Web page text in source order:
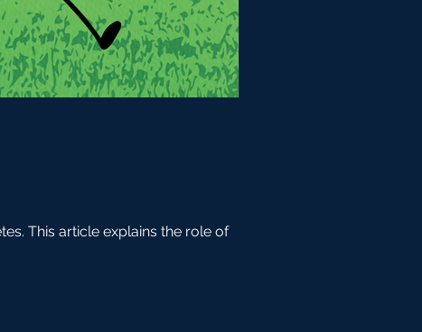
This article explains the role of